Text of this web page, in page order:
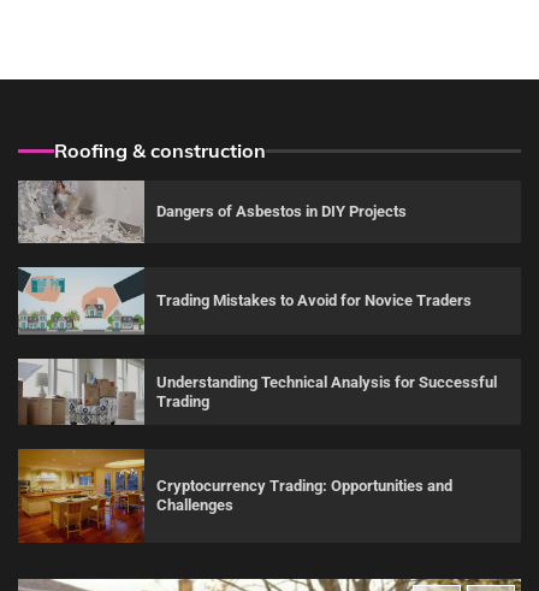
Roofing & construction
Dangers of Asbestos in DIY Projects
Trading Mistakes to Avoid for Novice Traders
Understanding Technical Analysis for Successful
Trading
Cryptocurrency Trading: Opportunities and
Challenges